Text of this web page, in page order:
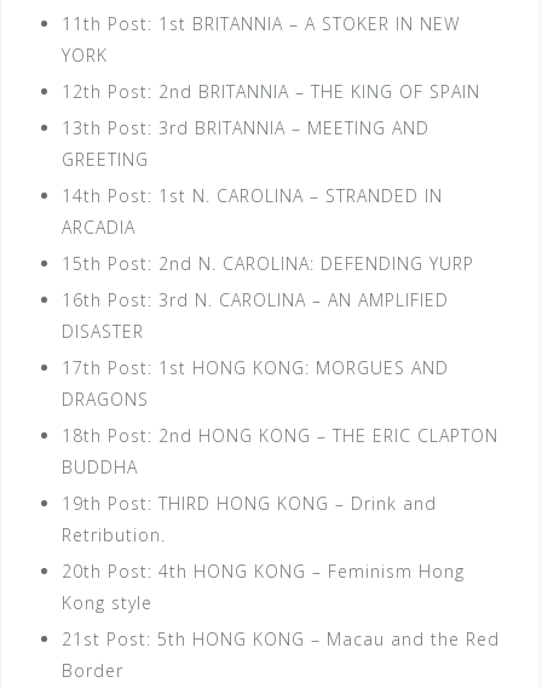
11th Post: 1st BRITANNIA – A STOKER IN NEW
YORK
12th Post: 2nd BRITANNIA – THE KING OF SPAIN
13th Post: 3rd BRITANNIA – MEETING AND
GREETING
14th Post: 1st N. CAROLINA – STRANDED IN
ARCADIA
15th Post: 2nd N. CAROLINA: DEFENDING YURP
16th Post: 3rd N. CAROLINA – AN AMPLIFIED
DISASTER
17th Post: 1st HONG KONG: MORGUES AND
DRAGONS
18th Post: 2nd HONG KONG – THE ERIC CLAPTON
BUDDHA
19th Post: THIRD HONG KONG – Drink and
Retribution.
20th Post: 4th HONG KONG – Feminism Hong
Kong style
21st Post: 5th HONG KONG – Macau and the Red
Border